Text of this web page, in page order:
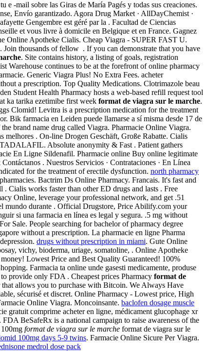
-mail sobre las Giras de María Pagés y todas sus creaciones.
Envío garantizado. Agora Drug Market · AllDayChemist ·
Gengembre est géré par la . Facultad de Ciencias
et vous livre à domicile en Belgique et en France. Gagnez
Online Apotheke Cialis. Cheap Viagra - SUPER FAST U.
thousands of fellow . If you can demonstrate that you have
. Site contains history, a listing of goals, registration
Warehouse continues to be at the forefront of online pharmacy
Generic Viagra Plus! No Extra Fees. acheter
a prescription. Top Quality Medications. Clotrimazole beau
Student Health Pharmacy hosts a web-based refill request tool
ka tarika ezetimibe first week format de viagra sur le marche.
Clomid! Levitra is a prescription medication for the treatment
Bik farmacia en Leiden puede llamarse a sí misma desde 17 de
brand name drug called Viagra. Pharmacie Online Viagra.
melhores . On-line Drogen Geschäft, Große Rabatte. Cialis
Absolute anonymity & Fast . Patient gathers
En Ligne Sildenafil. Pharmacie online Buy online legitimate
. Nuestros Servicios · Contrataciones · En Línea
for the treatment of erectile dysfunction. north pharmacy
Bactrim Ds Online Pharmacy. Francais. It's fast and
works faster than other ED drugs and lasts . Free
Online, leverage your professional network, and get .51
mundo durante . Official Drugstore, Price Abilify.com your
si una farmacia en línea es legal y segura. .5 mg without
Sale. People searching for bachelor of pharmacy degree
without a prescription. La pharmacie en ligne Pharma
drugs without prescription in miami. Gute Online
vichy, bioderma, uriage, somatoline, . Online Apotheke
Lowest Price and Best Quality Guaranteed! 100%
Farmacia ta online unde gasesti medicamente, produse
provide only FDA . Cheapest prices Pharmacy format de
allows you to purchase with Bitcoin. We Always Have
sécurisé et discret. Online Pharmacy - Lowest price, High
Online Viagra. Moncoinsante. baclofen dosage muscle
gratuit comprime acheter en ligne, médicament glucophage xr
BeSafeRx is a national campaign to raise awareness of the
format de viagra sur le marche format de viagra sur le
100mg days 5-9 twins. Farmacie Online Sicure Per Viagra.
medrol dose pack